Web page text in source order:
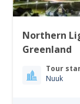
Northern
Greenland
Tour
Nuuk